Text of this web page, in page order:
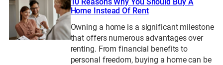
Home Instead Of Rent
Owning a home is a significant milestone
that offers numerous advantages over
renting. From financial benefits to
personal freedom, buying a home can be